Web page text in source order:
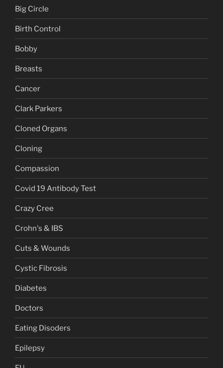
Big Circle
Birth Control
Bobby
Breasts
Cancer
Clark Parkers
Cloned Organs
Cloning
Compassion
Covid 19 Antibody Test
Crazy Cree
Crohn's & IBS
Cuts & Wounds
Cystic Fibrosis
Diabetes
Doctors
Eating Disoders
Epilepsy